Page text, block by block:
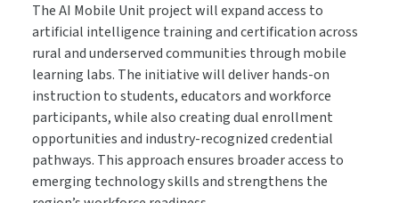
The AI Mobile Unit project will expand access to
artificial intelligence training and certification across
rural and underserved communities through mobile
learning labs. The initiative will deliver hands-on
instruction to students, educators and workforce
participants, while also creating dual enrollment
opportunities and industry-recognized credential
pathways. This approach ensures broader access to
emerging technology skills and strengthens the